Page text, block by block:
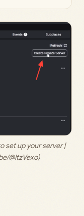
set up your server |
@ItzVexo)